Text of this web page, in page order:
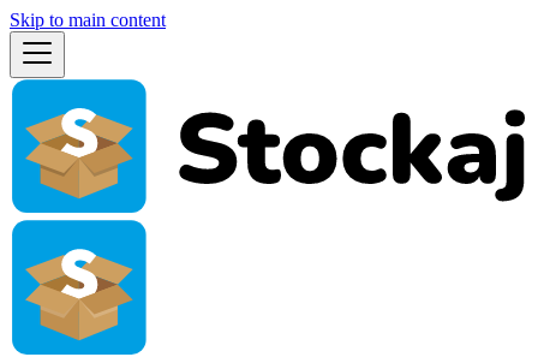
Skip to main content